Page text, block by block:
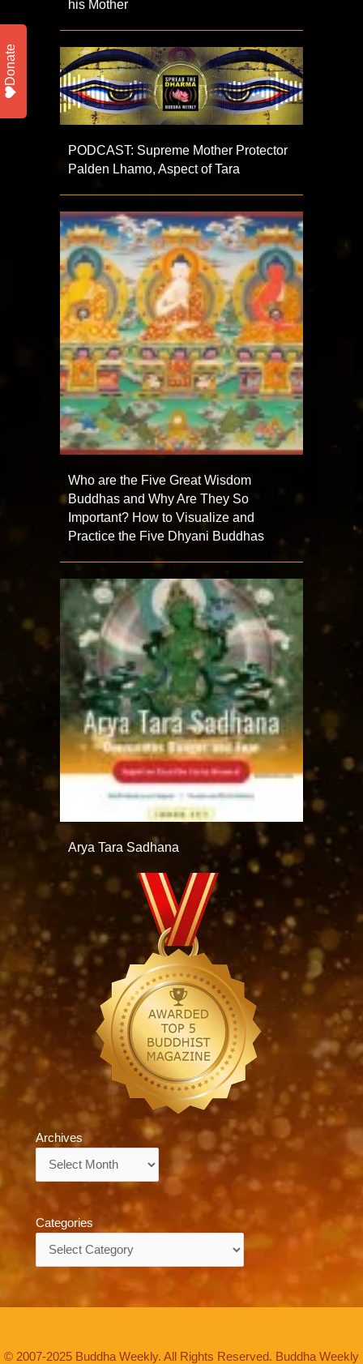
his Mother
PODCAST: Supreme Mother Protector
Palden Lhamo, Aspect of Tara
Who are the Five Great Wisdom
Buddhas and Why Are They So
Important? How to Visualize and
Practice the Five Dhyani Buddhas
Arya Tara Sadhana
Archives
Categories
© 2007-2025 Buddha Weekly. All Rights Reserved. Buddha Weekly
Donate